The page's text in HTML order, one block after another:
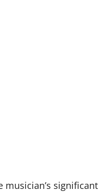
significant